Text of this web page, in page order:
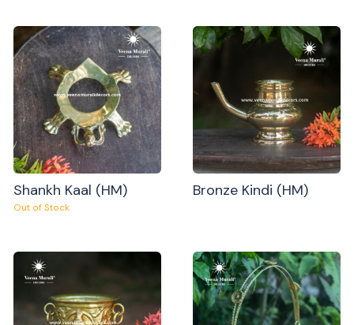
Shankh Kaal (HM)
Out of Stock
Bronze Kindi (HM)